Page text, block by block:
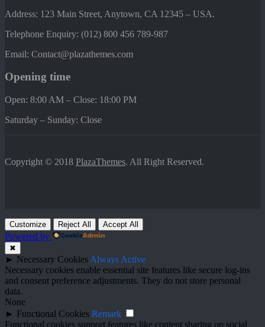
Address: 123 Main Street, Anytown, CA 12345 – USA.
Telephone Enquiry: (012) 800 456 789-987
Email: Contact@plazathemes.com
Opening time
Open: 8:00 AM – Close: 18:00 PM
Saturday – Sunday: Close
Copyright © 2018 PlazaThemes. All Right Reserved.
Customize Reject All Accept All
Powered by
✖
► Necessary Cookies Always Active
Necessary cookies enable essential site features like secure log-ins
and consent preference adjustments. They do not store personal
data.
None
► Functional Cookies Remark
Functional cookies support features like content sharing on social